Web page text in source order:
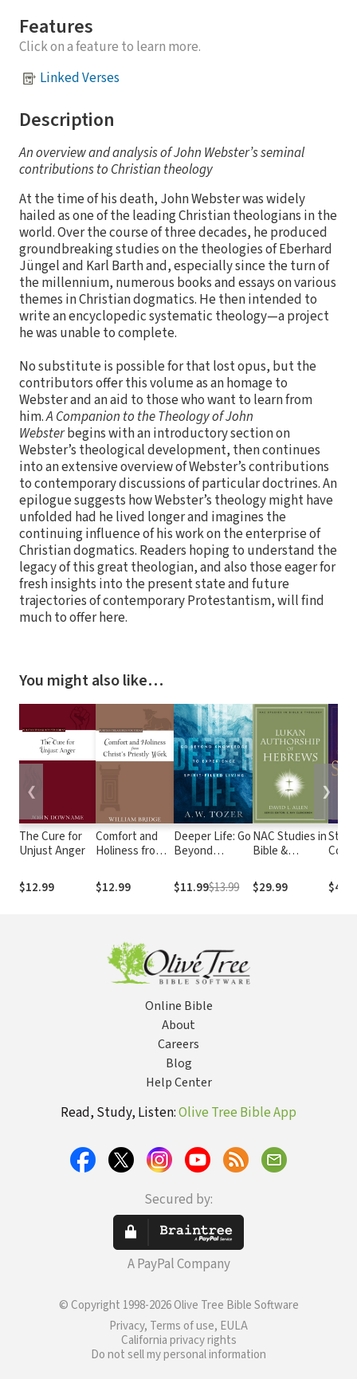
Features
Click on a feature to learn more.
Linked Verses
Description
An overview and analysis of John Webster’s seminal
contributions to Christian theology
At the time of his death, John Webster was widely
hailed as one of the leading Christian theologians in the
world. Over the course of three decades, he produced
groundbreaking studies on the theologies of Eberhard
Jüngel and Karl Barth and, especially since the turn of
the millennium, numerous books and essays on various
themes in Christian dogmatics. He then intended to
write an encyclopedic systematic theology—a project
he was unable to complete.
No substitute is possible for that lost opus, but the
contributors offer this volume as an homage to
Webster and an aid to those who want to learn from
him.A Companion to the Theology of John
Websterbegins with an introductory section on
Webster’s theological development, then continues
into an extensive overview of Webster’s contributions
to contemporary discussions of particular doctrines. An
epilogue suggests how Webster’s theology might have
unfolded had he lived longer and imagines the
continuing influence of his work on the enterprise of
Christian dogmatics. Readers hoping to understand the
legacy of this great theologian, and also those eager for
fresh insights into the present state and future
trajectories of contemporary Protestantism, will find
much to offer here.
You might also like…
The Cure for
Unjust Anger
$12.99
Comfort and
Holiness from
Priestly Work
$12.99
Deeper Life: Go
Beyond
Experience
Spirit-Filled
$11.99$13.99
NAC Studies in
Bible &
Lukan
Authorship of
$29.99
Still
❮ ❯
Online Bible
About
Careers
Blog
Help Center
Read, Study, Listen:Olive Tree Bible App
Secured by:
A PayPal Company
© Copyright 1998-2026 Olive Tree Bible Software
Privacy, Terms of use, EULA
California privacy rights
Do not sell my personal information